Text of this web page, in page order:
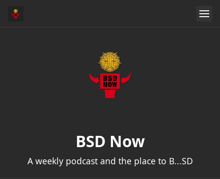
BSD Now
A weekly podcast and the place to B...SD